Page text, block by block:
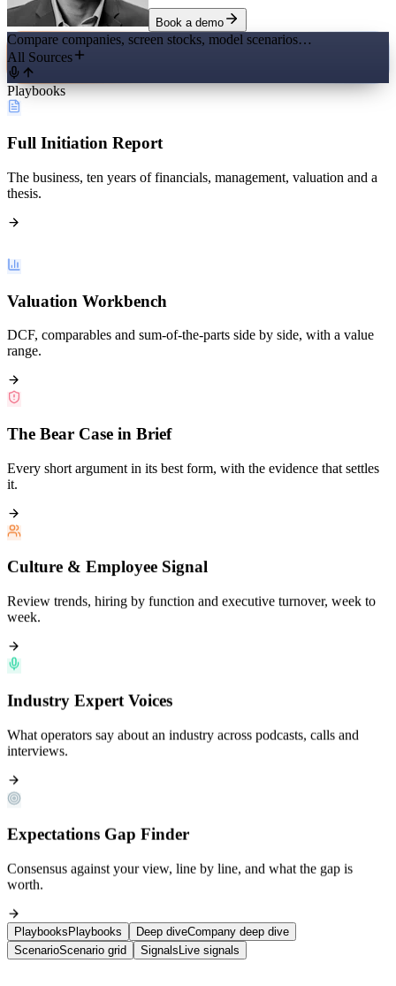
Book a demo
Compare companies, screen stocks, model scenarios…
All Sources
Playbooks
Full Initiation Report
The business, ten years of financials, management, valuation and a
thesis.
Valuation Workbench
DCF, comparables and sum-of-the-parts side by side, with a value
range.
The Bear Case in Brief
Every short argument in its best form, with the evidence that settles
it.
Culture & Employee Signal
Review trends, hiring by function and executive turnover, week to
week.
Industry Expert Voices
What operators say about an industry across podcasts, calls and
interviews.
Expectations Gap Finder
Consensus against your view, line by line, and what the gap is
worth.
Playbooks Playbooks Deep diveCompany deep dive
ScenarioScenario grid Signals Live signals